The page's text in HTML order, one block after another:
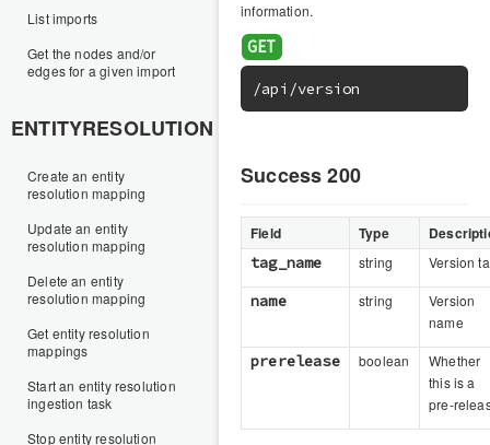
List imports
Get the nodes and/or
edges for a given import
ENTITYRESOLUTION
Create an entity
resolution mapping
Update an entity
resolution mapping
Delete an entity
resolution mapping
Get entity resolution
mappings
Start an entity resolution
ingestion task
Stop entity resolution
information.
/api/version
Success 200
Field Type
tag_name
string Version
name string
Version
name
prerelease boolean
Whether
this is a
pre-